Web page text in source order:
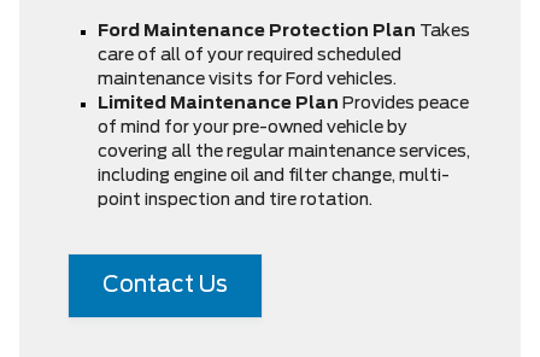
Ford Maintenance Protection Plan Takes
care of all of your required scheduled
maintenance visits for Ford vehicles.
Limited Maintenance Plan Provides peace
of mind for your pre-owned vehicle by
covering all the regular maintenance services,
including engine oil and filter change, multi-
point inspection and tire rotation.
Contact Us